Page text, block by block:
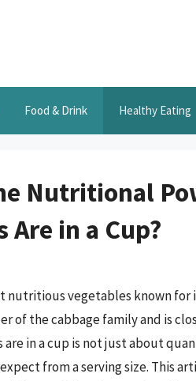
Food & Drink Healthy Eating
Nutritional
in a Cup?
nutritious vegetables known
of the cabbage family and is
are in a cup is not just about
from a serving size. This